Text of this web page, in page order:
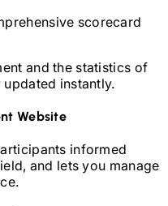
scorecard
and the statistics of
instantly.
Website
informed
and lets you manage